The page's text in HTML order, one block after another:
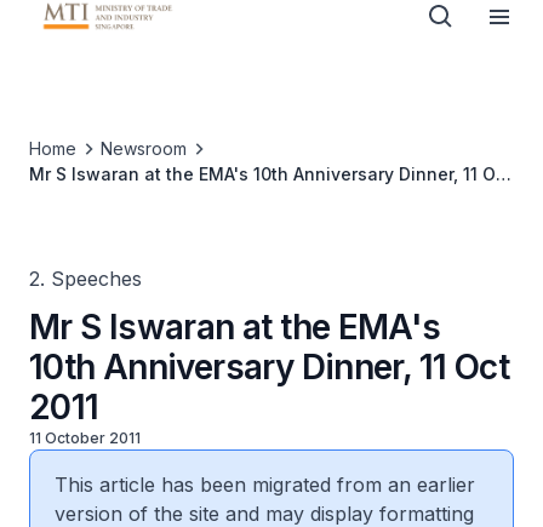
Home
Newsroom
Mr S Iswaran at the EMA's 10th Anniversary Dinner, 11 Oct
2. Speeches
Mr S Iswaran at the EMA's
10th Anniversary Dinner, 11 Oct
2011
11 October 2011
This article has been migrated from an earlier
version of the site and may display formatting